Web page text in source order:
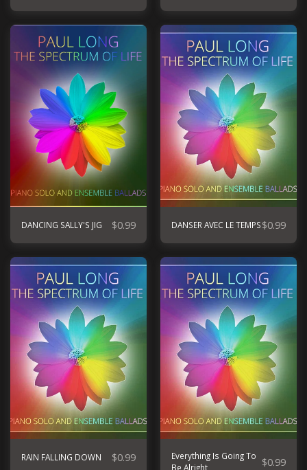
DANCING SALLY'S JIG $0.99 DANSER AVEC LE TEMPS$0.99
RAIN FALLING DOWN $0.99
Everything Is Going To
Be Alright
$0.99